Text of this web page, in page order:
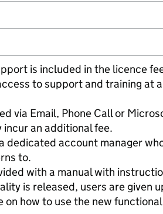
is included in the licence
to support and training at
via Email, Phone Call or
incur an additional fee.
dedicated account manager
to.
with a manual with
is released, users are given
how to use the new